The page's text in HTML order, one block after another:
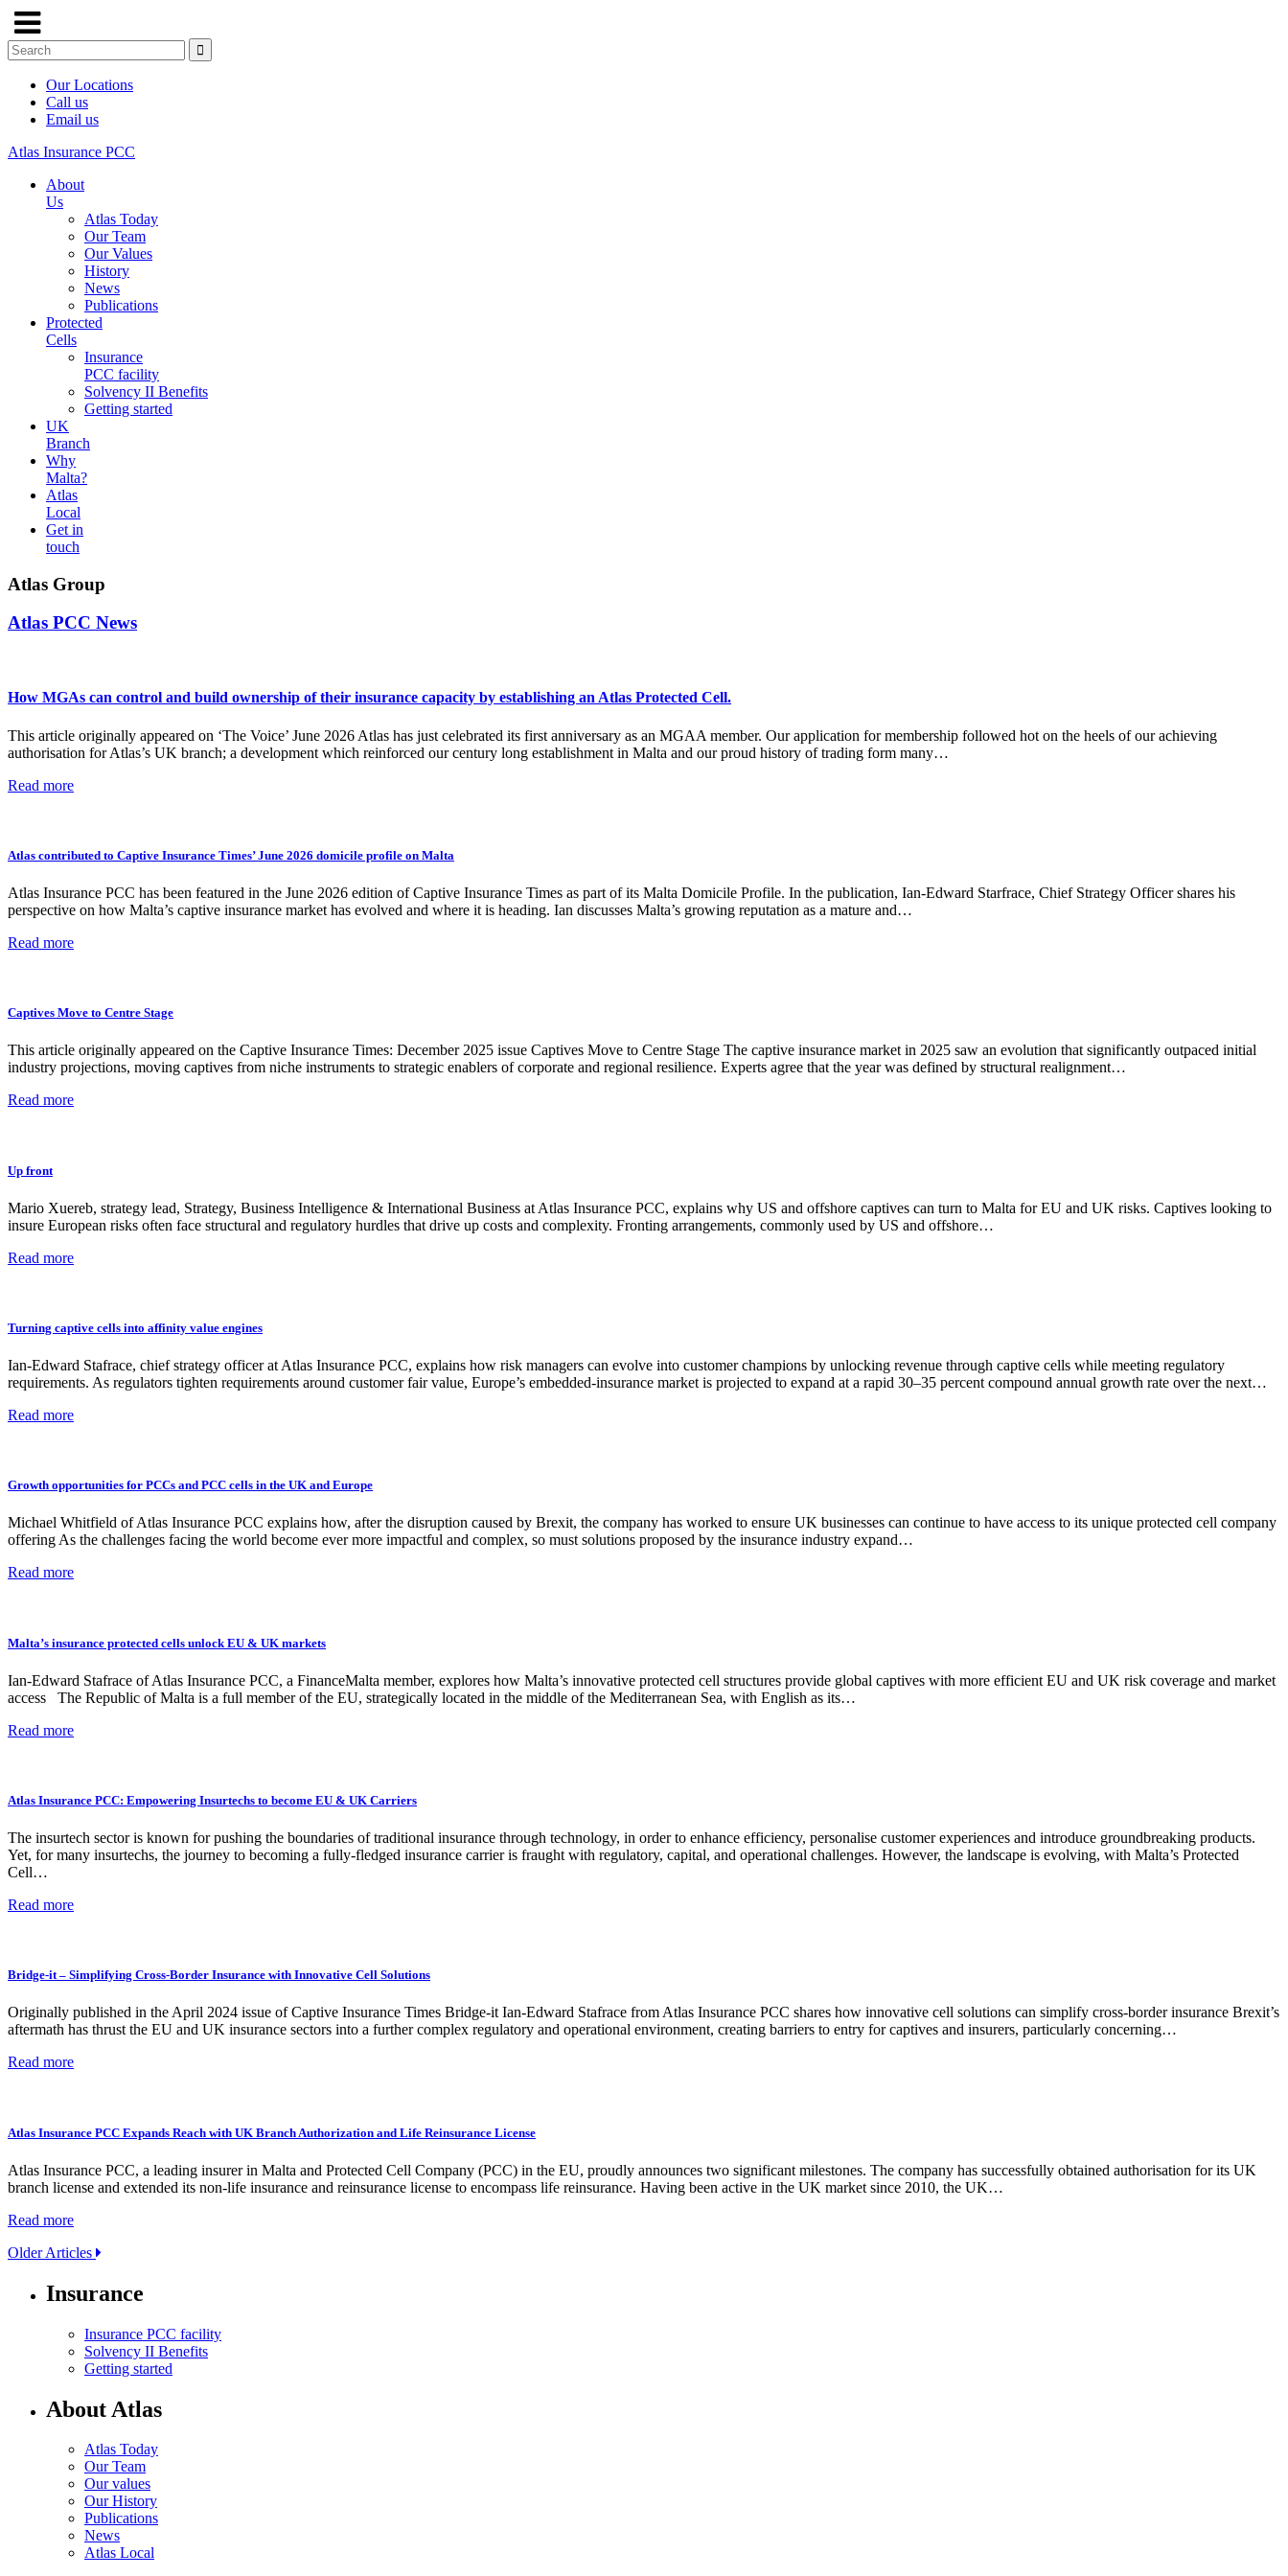
Our Locations
Call us
Email us
Atlas Insurance PCC
About
Us
Atlas Today
Our Team
Our Values
History
News
Publications
Protected
Cells
Insurance
PCC facility
Solvency II Benefits
Getting started
UK
Branch
Why
Malta?
Atlas
Local
Get in
touch
Atlas Group
Atlas PCC News
How MGAs can control and build ownership of their insurance capacity by establishing an Atlas Protected Cell.
This article originally appeared on ‘The Voice’ June 2026 Atlas has just celebrated its first anniversary as an MGAA member. Our application for membership followed hot on the heels of our achieving
authorisation for Atlas’s UK branch; a development which reinforced our century long establishment in Malta and our proud history of trading form many…
Read more
Atlas contributed to Captive Insurance Times’ June 2026 domicile profile on Malta
Atlas Insurance PCC has been featured in the June 2026 edition of Captive Insurance Times as part of its Malta Domicile Profile. In the publication, Ian-Edward Starfrace, Chief Strategy Officer shares his
perspective on how Malta’s captive insurance market has evolved and where it is heading. Ian discusses Malta’s growing reputation as a mature and…
Read more
Captives Move to Centre Stage
This article originally appeared on the Captive Insurance Times: December 2025 issue Captives Move to Centre Stage The captive insurance market in 2025 saw an evolution that significantly outpaced initial
industry projections, moving captives from niche instruments to strategic enablers of corporate and regional resilience. Experts agree that the year was defined by structural realignment…
Read more
Up front
Mario Xuereb, strategy lead, Strategy, Business Intelligence & International Business at Atlas Insurance PCC, explains why US and offshore captives can turn to Malta for EU and UK risks. Captives looking to
insure European risks often face structural and regulatory hurdles that drive up costs and complexity. Fronting arrangements, commonly used by US and offshore…
Read more
Turning captive cells into affinity value engines
Ian-Edward Stafrace, chief strategy officer at Atlas Insurance PCC, explains how risk managers can evolve into customer champions by unlocking revenue through captive cells while meeting regulatory
requirements. As regulators tighten requirements around customer fair value, Europe’s embedded-insurance market is projected to expand at a rapid 30–35 percent compound annual growth rate over the next…
Read more
Growth opportunities for PCCs and PCC cells in the UK and Europe
Michael Whitfield of Atlas Insurance PCC explains how, after the disruption caused by Brexit, the company has worked to ensure UK businesses can continue to have access to its unique protected cell company
offering As the challenges facing the world become ever more impactful and complex, so must solutions proposed by the insurance industry expand…
Read more
Malta’s insurance protected cells unlock EU & UK markets
Ian-Edward Stafrace of Atlas Insurance PCC, a FinanceMalta member, explores how Malta’s innovative protected cell structures provide global captives with more efficient EU and UK risk coverage and market
access The Republic of Malta is a full member of the EU, strategically located in the middle of the Mediterranean Sea, with English as its…
Read more
Atlas Insurance PCC: Empowering Insurtechs to become EU & UK Carriers
The insurtech sector is known for pushing the boundaries of traditional insurance through technology, in order to enhance efficiency, personalise customer experiences and introduce groundbreaking products.
Yet, for many insurtechs, the journey to becoming a fully-fledged insurance carrier is fraught with regulatory, capital, and operational challenges. However, the landscape is evolving, with Malta’s Protected
Cell…
Read more
Bridge-it – Simplifying Cross-Border Insurance with Innovative Cell Solutions
Originally published in the April 2024 issue of Captive Insurance Times Bridge-it Ian-Edward Stafrace from Atlas Insurance PCC shares how innovative cell solutions can simplify cross-border insurance Brexit’s
aftermath has thrust the EU and UK insurance sectors into a further complex regulatory and operational environment, creating barriers to entry for captives and insurers, particularly concerning…
Read more
Atlas Insurance PCC Expands Reach with UK Branch Authorization and Life Reinsurance License
Atlas Insurance PCC, a leading insurer in Malta and Protected Cell Company (PCC) in the EU, proudly announces two significant milestones. The company has successfully obtained authorisation for its UK
branch license and extended its non-life insurance and reinsurance license to encompass life reinsurance. Having been active in the UK market since 2010, the UK…
Read more
Older Articles
Insurance
Insurance PCC facility
Solvency II Benefits
Getting started
About Atlas
Atlas Today
Our Team
Our values
Our History
Publications
News
Atlas Local